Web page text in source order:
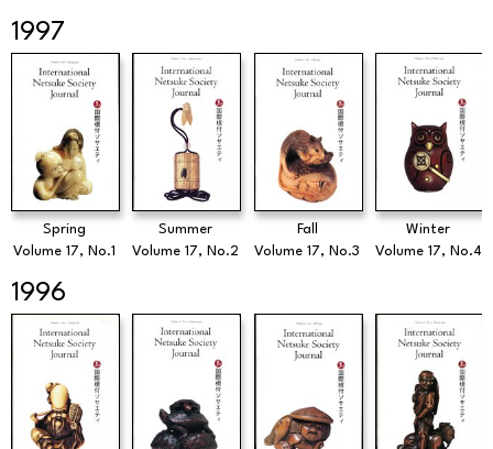
1997
Spring
Volume 17, No.1
Summer
Volume 17, No.2
Fall
Volume 17, No.3
Winter
Volume 17, No.4
1996